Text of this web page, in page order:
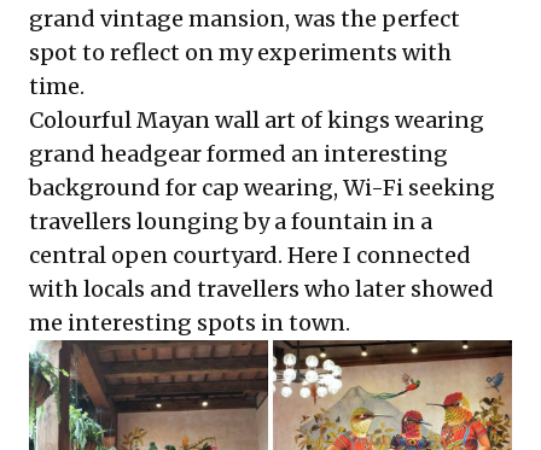
grand vintage mansion, was the perfect
spot to reflect on my experiments with
time.
Colourful Mayan wall art of kings wearing
grand headgear formed an interesting
background for cap wearing, Wi-Fi seeking
travellers lounging by a fountain in a
central open courtyard. Here I connected
with locals and travellers who later showed
me interesting spots in town.